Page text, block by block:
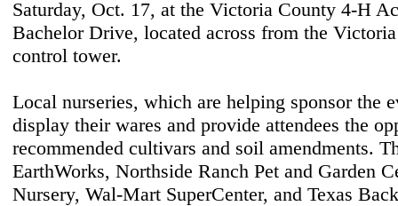
Saturday, Oct. 17, at the Victoria County 4-H
Bachelor Drive, located across from the
control tower.
Local nurseries, which are helping sponsor the
display their wares and provide attendees the
recommended cultivars and soil amendments.
EarthWorks, Northside Ranch Pet and Garden
Nursery, Wal-Mart SuperCenter, and Texas